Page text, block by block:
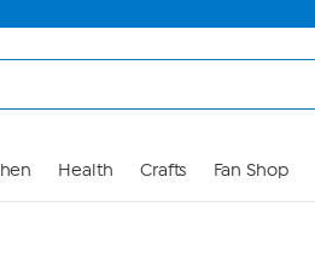
Health Crafts Fan Shop